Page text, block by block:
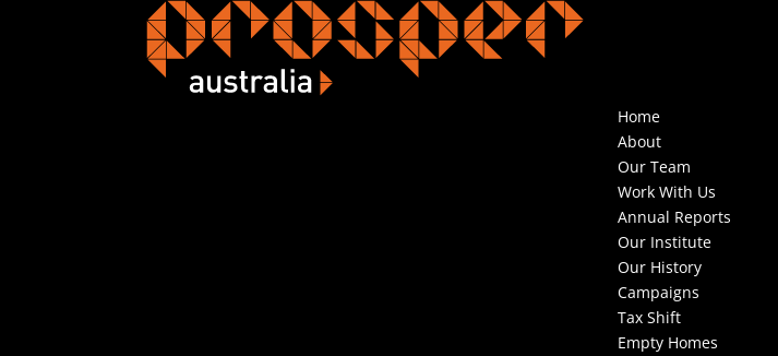
Home
About
Our Team
Work With Us
Annual Reports
Our Institute
Our History
Campaigns
Tax Shift
Empty Homes